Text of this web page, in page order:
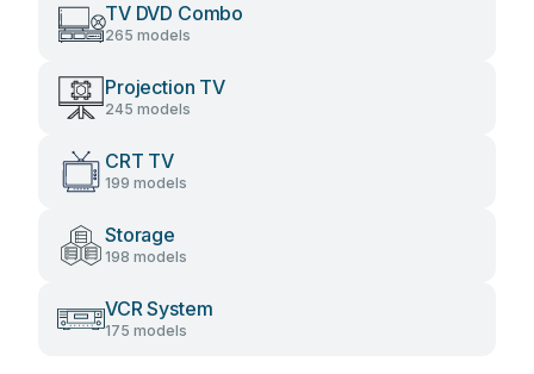
TV DVD Combo
265 models
Projection TV
245 models
CRT TV
199 models
Storage
198 models
VCR System
175 models